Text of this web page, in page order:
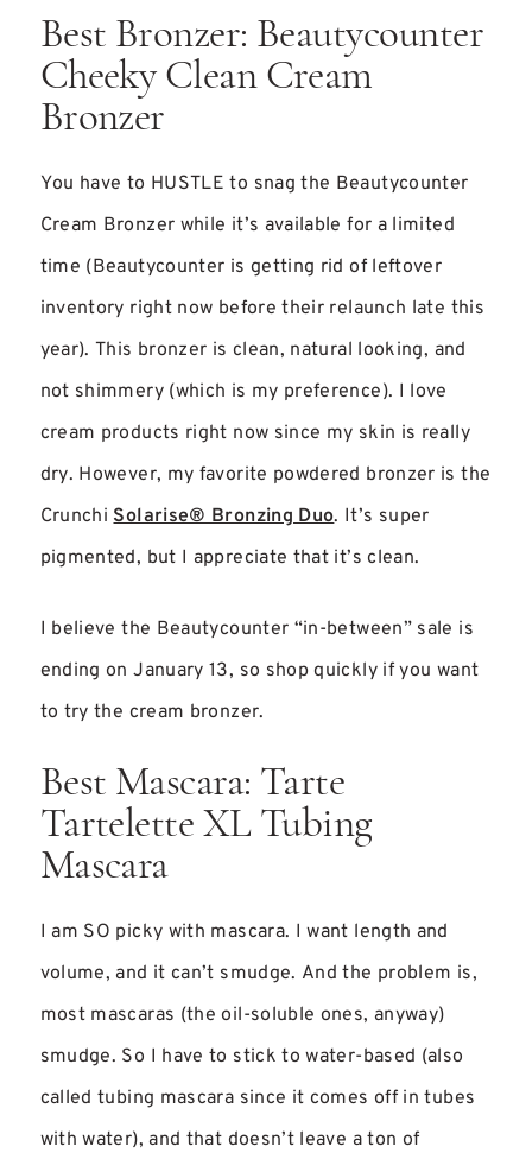
Best Bronzer: Beautycounter
Cheeky Clean Cream
Bronzer
You have to HUSTLE to snag the Beautycounter
Cream Bronzer while it’s available for a limited
time (Beautycounter is getting rid of leftover
inventory right now before their relaunch late this
year). This bronzer is clean, natural looking, and
not shimmery (which is my preference). I love
cream products right now since my skin is really
dry. However, my favorite powdered bronzer is the
CrunchiSolarise® Bronzing Duo. It’s super
pigmented, but I appreciate that it’s clean.
I believe the Beautycounter “in-between” sale is
ending on January 13, so shop quickly if you want
to try the cream bronzer.
Best Mascara: Tarte
Tartelette XL Tubing
Mascara
I am SO picky with mascara. I want length and
volume, and it can’t smudge. And the problem is,
most mascaras (the oil-soluble ones, anyway)
smudge. So I have to stick to water-based (also
called tubing mascara since it comes off in tubes
with water), and that doesn’t leave a ton of